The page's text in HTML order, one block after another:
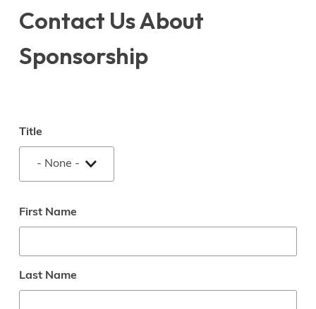
Contact Us About
Sponsorship
Name
Title
First Name
Last Name